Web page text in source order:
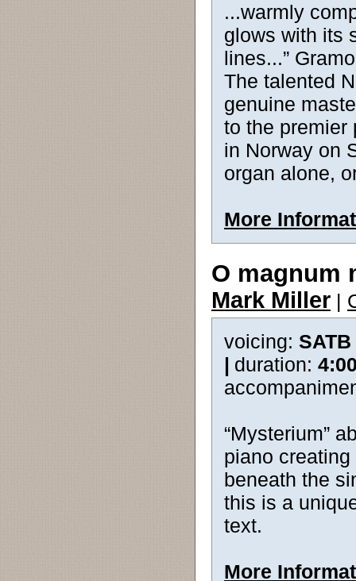
...warmly
glows with its
lines...”
The talented
genuine
to the premier
in Norway on
organ alone,
More
O magnum
Mark Miller |
voicing:
| duration:
“Mysterium”
piano
beneath the
this is a
text.
More